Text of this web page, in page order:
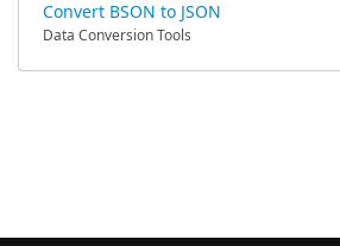
Convert BSON to JSON
Data Conversion Tools